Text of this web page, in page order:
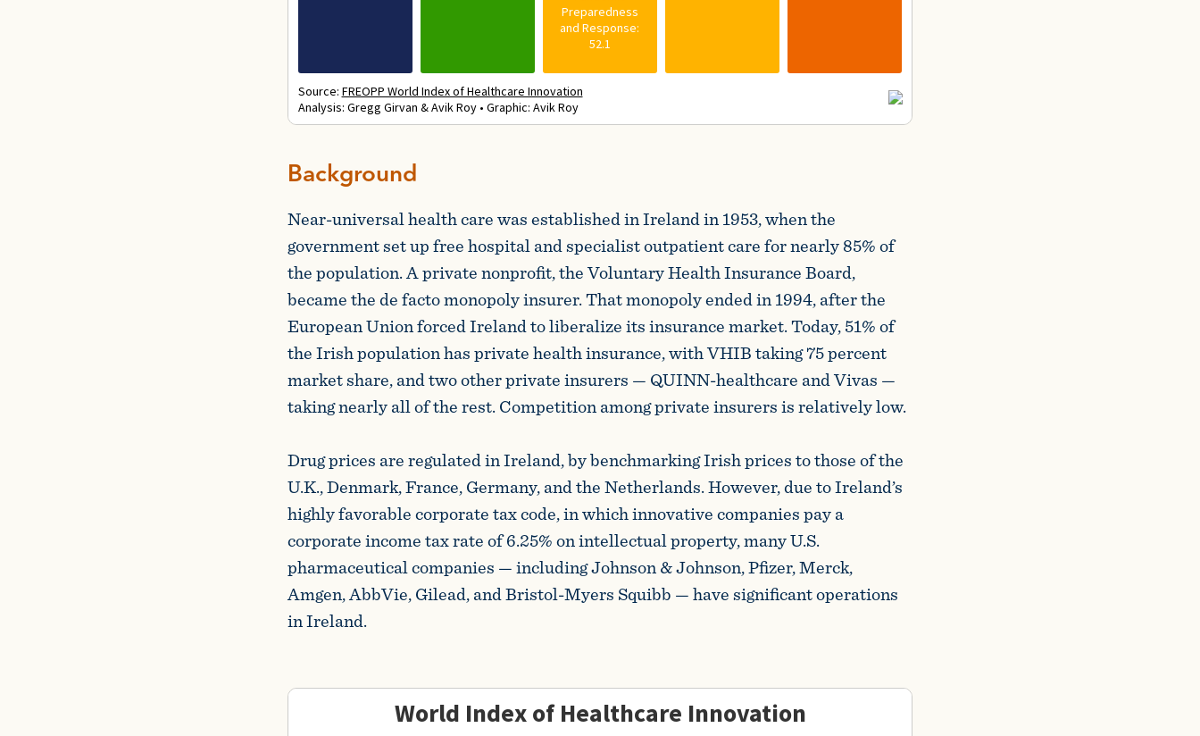
Background
Near-universal health care was established in Ireland in 1953, when the
government set up free hospital and specialist outpatient care for nearly 85% of
the population. A private nonprofit, the Voluntary Health Insurance Board,
became the de facto monopoly insurer. That monopoly ended in 1994, after the
European Union forced Ireland to liberalize its insurance market. Today, 51% of
the Irish population has private health insurance, with VHIB taking 75 percent
market share, and two other private insurers — QUINN-healthcare and Vivas —
taking nearly all of the rest. Competition among private insurers is relatively low.
Drug prices are regulated in Ireland, by benchmarking Irish prices to those of the
U.K., Denmark, France, Germany, and the Netherlands. However, due to Ireland’s
highly favorable corporate tax code, in which innovative companies pay a
corporate income tax rate of 6.25% on intellectual property, many U.S.
pharmaceutical companies — including Johnson & Johnson, Pfizer, Merck,
Amgen, AbbVie, Gilead, and Bristol-Myers Squibb — have significant operations
in Ireland.